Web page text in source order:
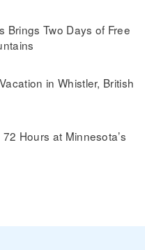
Brings Two Days of Free
in Whistler, British
Hours at Minnesota’s